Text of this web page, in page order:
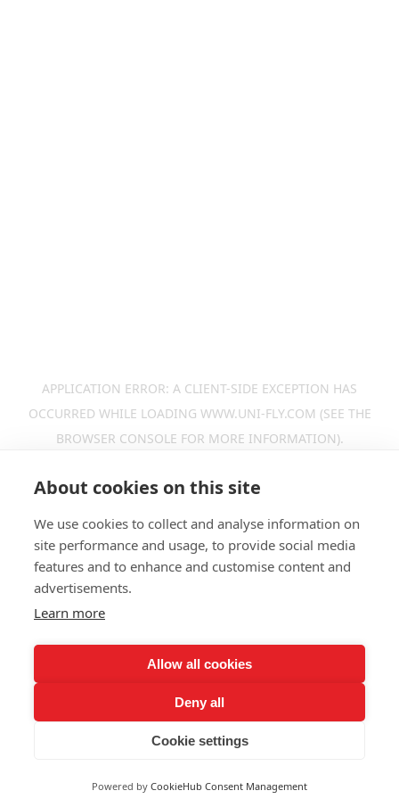
APPLICATION ERROR: A CLIENT-SIDE EXCEPTION HAS
OCCURRED WHILE LOADING WWW.UNI-FLY.COM (SEE THE
BROWSER CONSOLE FOR MORE INFORMATION).
About cookies on this site
We use cookies to collect and analyse information on
site performance and usage, to provide social media
features and to enhance and customise content and
advertisements.
Learn more
Allow all cookies
Deny all
Cookie settings
Powered by CookieHub Consent Management